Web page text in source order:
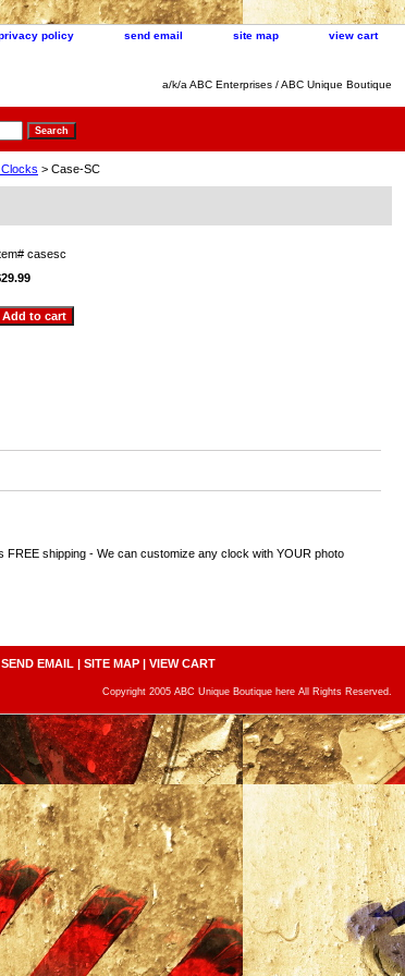
policy send email site map view cart
a/k/a ABC Enterprises / ABC Unique Boutique
> Case-SC
casesc
shipping - We can customize any clock with YOUR photo
SEND EMAIL | SITE MAP | VIEW CART
Copyright 2005 ABC Unique Boutique here All Rights Reserved.